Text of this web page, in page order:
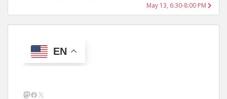
May 13, 6:30-8:00 PM
EN
Mastodon
Facebook
X